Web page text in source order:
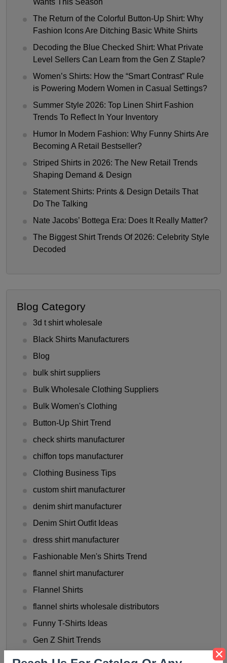
The Return of the Colorful Button-Up Shirt: Why
Fashion Icons Are Ditching Basic White Shirts
Decoding the Blue Checked Shirt: What Private
Level Sellers Can Learn from the Gen Z Staple?
Women’s Shirts: How the “Smart Contrast” Rule
is Powering Modern Women in Casual Settings?
Summer Style 2026: Top Linen Shirt Fashion
Trends To Reflect In Your Inventory
Humor In Modern Fashion: Why Funny Shirts Are
Becoming A Retail Bestseller?
Striped Shirts in 2026: The New Retail Trends
Shaping Demand & Design
Statement Shirts: Prints & Design Details That
Do The Talking
Nate Jacobs’ Bottega Era: Does It Really Matter?
The Biggest Shirt Trends Of 2026: Celebrity Style
Decoded
Blog Category
3d t shirt wholesale
Black Shirts Manufacturers
Blog
bulk shirt suppliers
Bulk Wholesale Clothing Suppliers
Bulk Women's Clothing
Button-Up Shirt Trend
check shirts manufacturer
chiffon tops manufacturer
Clothing Business Tips
custom shirt manufacturer
denim shirt manufacturer
Denim Shirt Outfit Ideas
dress shirt manufacturer
Fashionable Men's Shirts Trend
flannel shirt manufacturer
Flannel Shirts
flannel shirts wholesale distributors
Funny T-Shirts Ideas
Gen Z Shirt Trends